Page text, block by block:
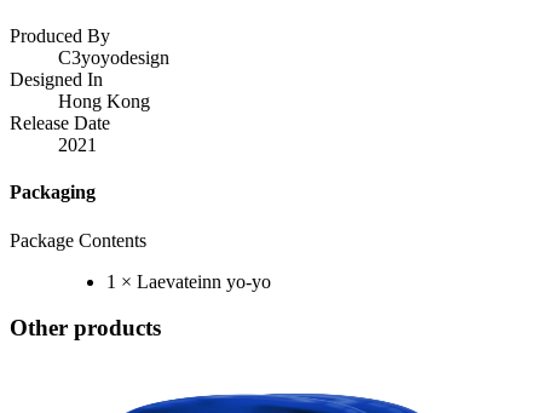
Produced By
C3yoyodesign
Designed In
Hong Kong
Release Date
2021
Packaging
Package Contents
1 × Laevateinn yo-yo
Other products